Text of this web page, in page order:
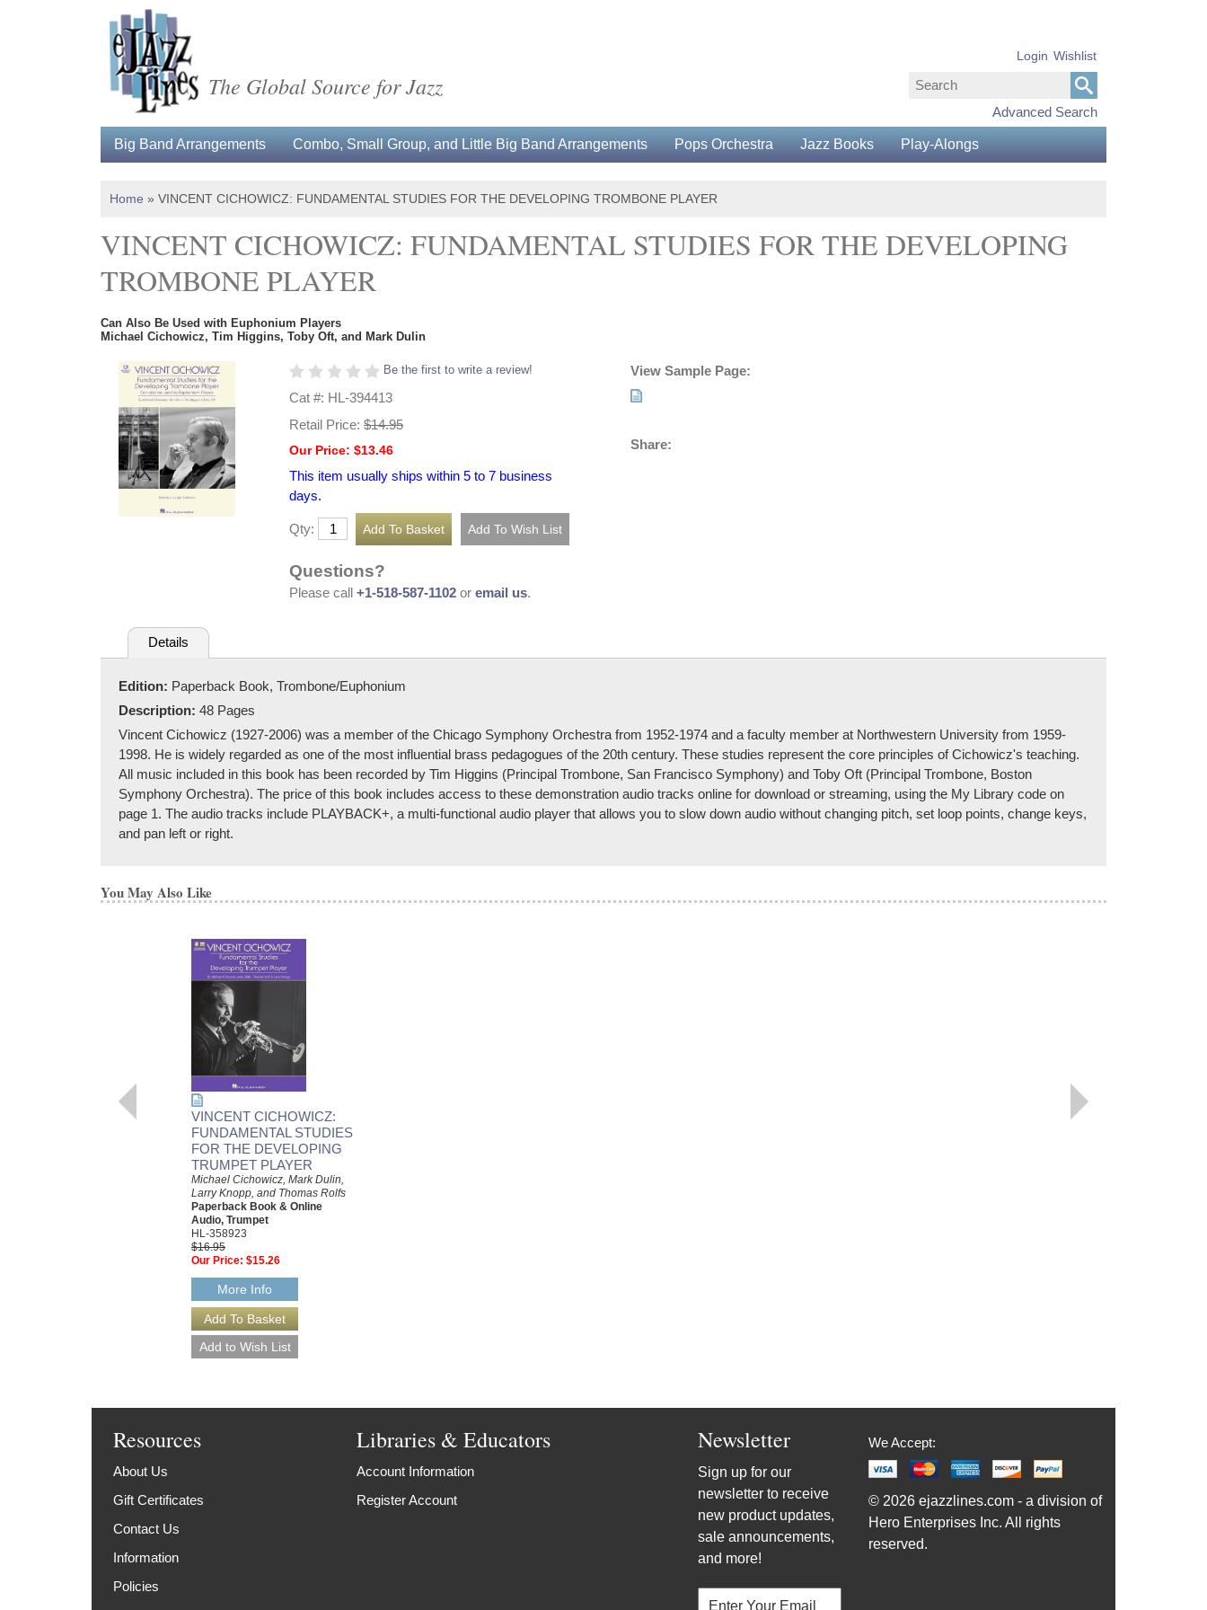
The Global Source for Jazz
Advanced Search
Login Wishlist
Big Band Arrangements Combo, Small Group, and Little Big Band Arrangements Pops Orchestra Jazz Books Play-Alongs
Home » VINCENT CICHOWICZ: FUNDAMENTAL STUDIES FOR THE DEVELOPING TROMBONE PLAYER
VINCENT CICHOWICZ: FUNDAMENTAL STUDIES FOR THE DEVELOPING
TROMBONE PLAYER
Can Also Be Used with Euphonium Players
Michael Cichowicz, Tim Higgins, Toby Oft, and Mark Dulin
Be the first to write a review!
Cat #: HL-394413
Retail Price: $14.95
Our Price: $13.46
This item usually ships within 5 to 7 business
days.
Qty:
Questions?
Please call +1-518-587-1102 or email us.
View Sample Page:
Share:
Details
Edition: Paperback Book, Trombone/Euphonium
Description: 48 Pages
Vincent Cichowicz (1927-2006) was a member of the Chicago Symphony Orchestra from 1952-1974 and a faculty member at Northwestern University from 1959-
1998. He is widely regarded as one of the most influential brass pedagogues of the 20th century. These studies represent the core principles of Cichowicz's teaching.
All music included in this book has been recorded by Tim Higgins (Principal Trombone, San Francisco Symphony) and Toby Oft (Principal Trombone, Boston
Symphony Orchestra). The price of this book includes access to these demonstration audio tracks online for download or streaming, using the My Library code on
page 1. The audio tracks include PLAYBACK+, a multi-functional audio player that allows you to slow down audio without changing pitch, set loop points, change keys,
and pan left or right.
You May Also Like
VINCENT CICHOWICZ:
FUNDAMENTAL STUDIES
FOR THE DEVELOPING
TRUMPET PLAYER
Michael Cichowicz, Mark Dulin,
Larry Knopp, and Thomas Rolfs
Paperback Book & Online
Audio, Trumpet
HL-358923
$16.95
Our Price: $15.26
More Info
Resources
About Us
Gift Certificates
Contact Us
Information
Policies
Libraries & Educators
Account Information
Register Account
Newsletter
Sign up for our
newsletter to receive
new product updates,
sale announcements,
and more!
We Accept:
© 2026 ejazzlines.com - a division of
Hero Enterprises Inc. All rights
reserved.